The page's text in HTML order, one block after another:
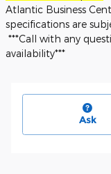
Atlantic Business
specifications are
***Call with any
availability***
Ask